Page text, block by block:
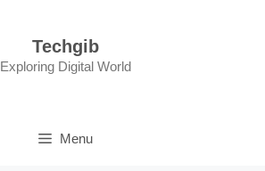
Techgib
Exploring Digital World
Menu